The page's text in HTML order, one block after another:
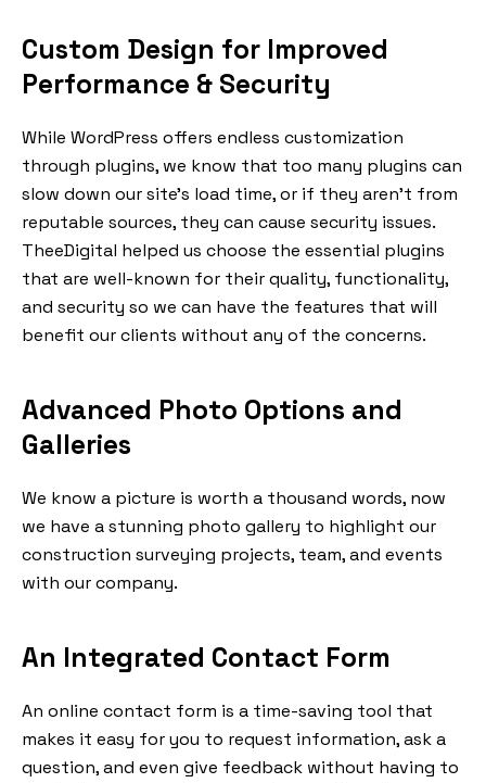
Custom Design for Improved
Performance & Security
While WordPress offers endless customization
through plugins, we know that too many plugins can
slow down our site’s load time, or if they aren’t from
reputable sources, they can cause security issues.
TheeDigital helped us choose the essential plugins
that are well-known for their quality, functionality,
and security so we can have the features that will
benefit our clients without any of the concerns.
Advanced Photo Options and
Galleries
We know a picture is worth a thousand words, now
we have a stunning photo gallery to highlight our
construction surveying projects, team, and events
with our company.
An Integrated Contact Form
An online contact form is a time-saving tool that
makes it easy for you to request information, ask a
question, and even give feedback without having to